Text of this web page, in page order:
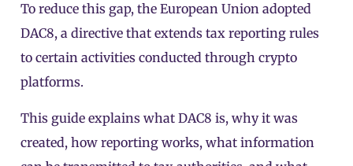
To reduce this gap, the European Union adopted
DAC8, a directive that extends tax reporting rules
to certain activities conducted through crypto
platforms.
This guide explains what DAC8 is, why it was
created, how reporting works, what information